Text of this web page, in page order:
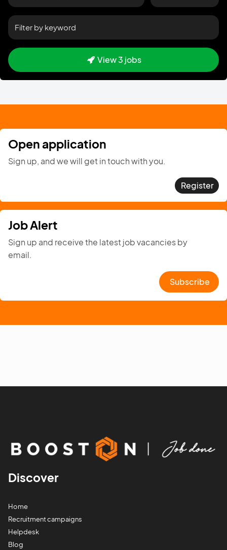
View 3 jobs
Open application
Sign up, and we will get in touch with you.
Register
Job Alert
Sign up and receive the latest job vacancies by
email.
Subscribe
Discover
Home
Recruitment campaigns
Helpdesk
Blog